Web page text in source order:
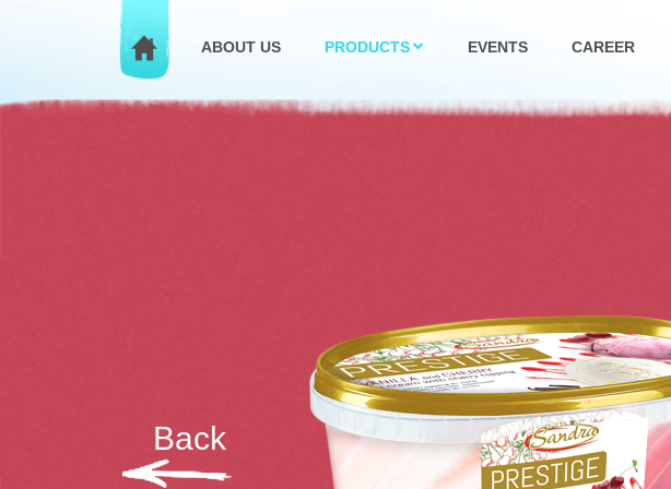
ABOUT US PRODUCTS EVENTS CAREER
Back